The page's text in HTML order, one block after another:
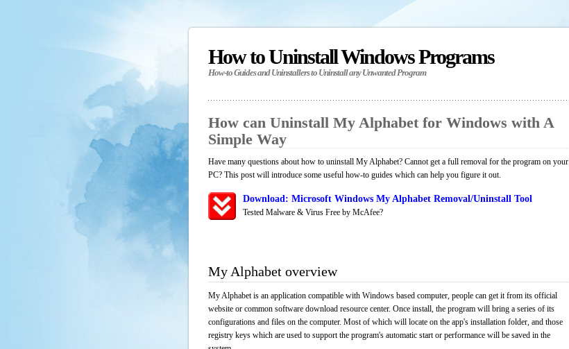
How to Uninstall Windows Programs
How-to Guides and Uninstallers to Uninstall any Unwanted Program
How can Uninstall My Alphabet for Windows with A
Simple Way
Have many questions about how to uninstall My Alphabet? Cannot get a full removal for the program on your
PC? This post will introduce some useful how-to guides which can help you figure it out.
Download: Microsoft Windows My Alphabet Removal/Uninstall Tool
Tested Malware & Virus Free by McAfee?
My Alphabet overview
My Alphabet is an application compatible with Windows based computer, people can get it from its official
website or common software download resource center. Once install, the program will bring a series of its
configurations and files on the computer. Most of which will locate on the app's installation folder, and those
registry keys which are used to support the program's automatic start or performance will be saved in the